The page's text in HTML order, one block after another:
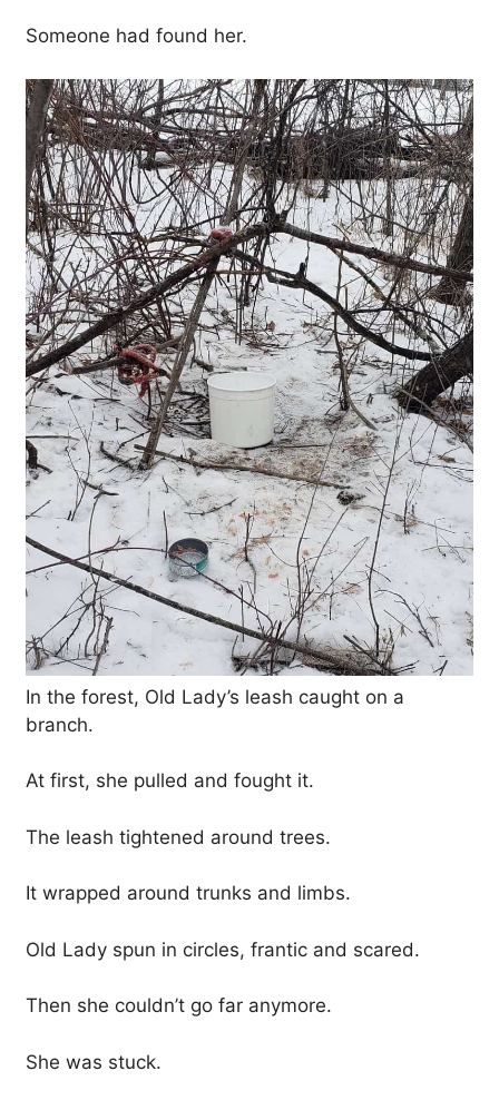
Someone had found her.
In the forest, Old Lady’s leash caught on a
branch.
At first, she pulled and fought it.
The leash tightened around trees.
It wrapped around trunks and limbs.
Old Lady spun in circles, frantic and scared.
Then she couldn’t go far anymore.
She was stuck.